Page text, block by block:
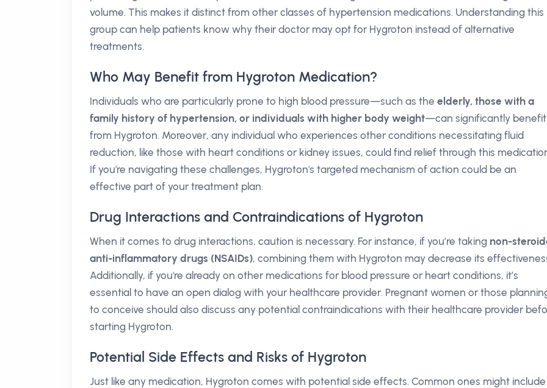
volume. This makes it distinct from other classes of hypertension medications. Understanding this
group can help patients know why their doctor may opt for Hygroton instead of alternative
treatments.
Who May Benefit from Hygroton Medication?
Individuals who are particularly prone to high blood pressure—such as the elderly, those with a
family history of hypertension, or individuals with higher body weight—can significantly benefit
from Hygroton. Moreover, any individual who experiences other conditions necessitating fluid
reduction, like those with heart conditions or kidney issues, could find relief through this
If you're navigating these challenges, Hygroton's targeted mechanism of action could be an
effective part of your treatment plan.
Drug Interactions and Contraindications of Hygroton
When it comes to drug interactions, caution is necessary. For instance, if you’re taking non-
anti-inflammatory drugs (NSAIDs), combining them with Hygroton may decrease its
Additionally, if you're already on other medications for blood pressure or heart conditions, it’s
essential to have an open dialog with your healthcare provider. Pregnant women or those
to conceive should also discuss any potential contraindications with their healthcare provider
starting Hygroton.
Potential Side Effects and Risks of Hygroton
Just like any medication, Hygroton comes with potential side effects. Common ones might include